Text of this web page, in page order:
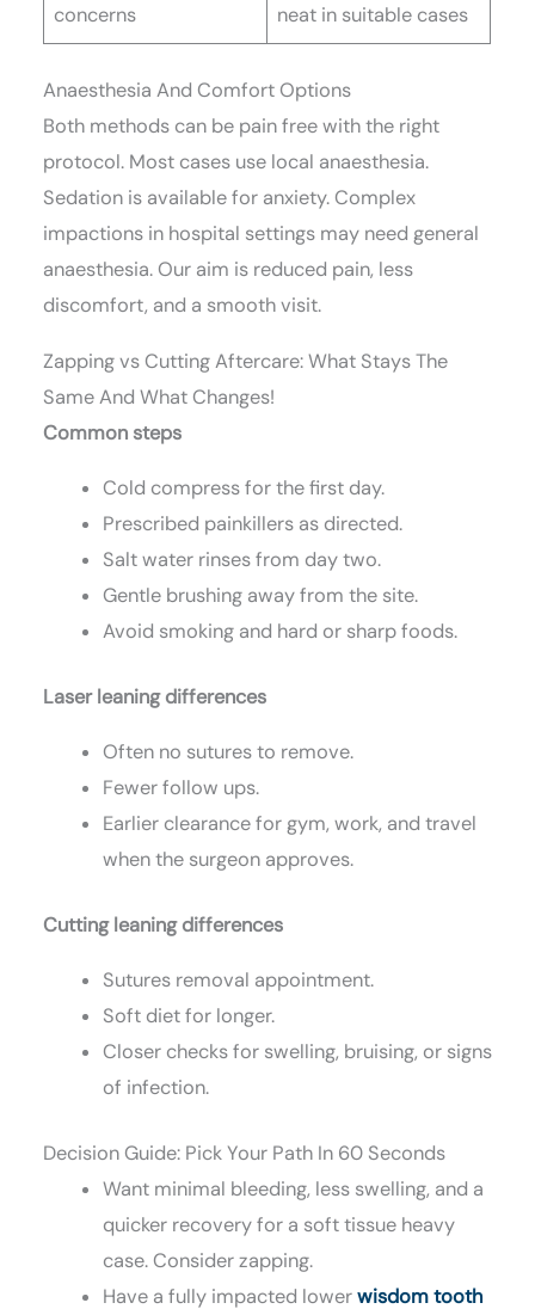
concerns
neat in suitable cases
Anaesthesia And Comfort Options
Both methods can be pain free with the right
protocol. Most cases use local anaesthesia.
Sedation is available for anxiety. Complex
impactions in hospital settings may need general
anaesthesia. Our aim is reduced pain, less
discomfort, and a smooth visit.
Zapping vs Cutting Aftercare: What Stays The
Same And What Changes!
Common steps
Cold compress for the first day.
Prescribed painkillers as directed.
Salt water rinses from day two.
Gentle brushing away from the site.
Avoid smoking and hard or sharp foods.
Laser leaning differences
Often no sutures to remove.
Fewer follow ups.
Earlier clearance for gym, work, and travel
when the surgeon approves.
Cutting leaning differences
Sutures removal appointment.
Soft diet for longer.
Closer checks for swelling, bruising, or signs
of infection.
Decision Guide: Pick Your Path In 60 Seconds
Want minimal bleeding, less swelling, and a
quicker recovery for a soft tissue heavy
case. Consider zapping.
Have a fully impacted lowerwisdom tooth